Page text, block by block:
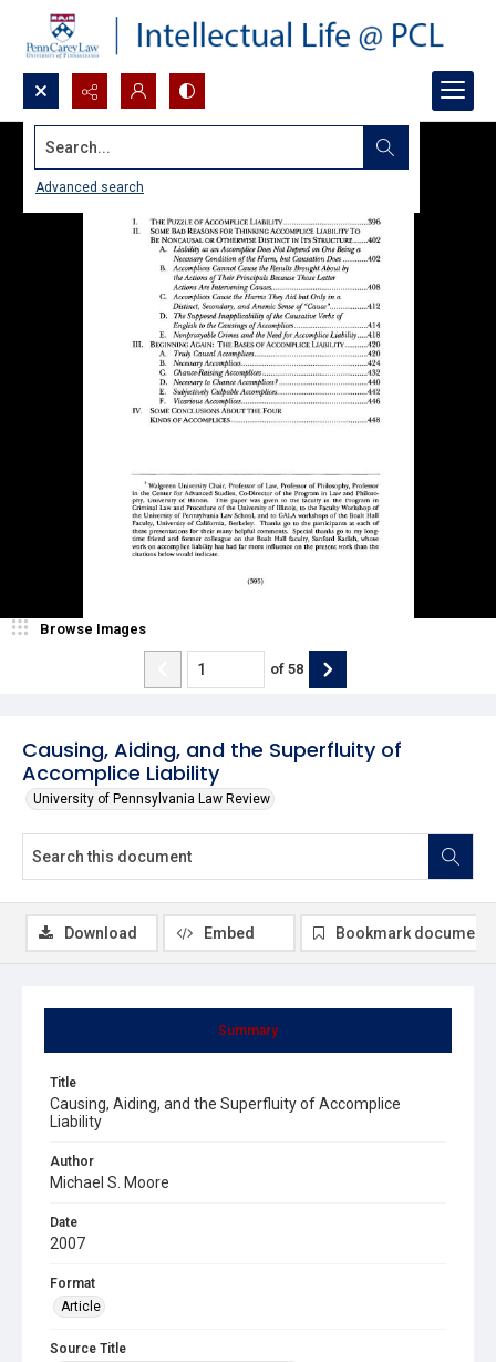
Search...
Advanced search
Causing, Aiding, and the Superfluity of
Accomplice Liability
University of Pennsylvania Law Review
Browse Images
of 58
Summary
Title
Causing, Aiding, and the Superfluity of Accomplice
Liability
Author
Michael S. Moore
Date
2007
Format
Article
Source Title
Download Embed Bookmark document